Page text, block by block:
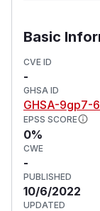
Basic
CVE ID
-
GHSA ID
GHSA-9gp7-
EPSS SCORE
0%
CWE
-
PUBLISHED
10/6/2022
UPDATED